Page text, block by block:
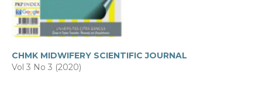
CHMK MIDWIFERY SCIENTIFIC JOURNAL
Vol 3 No 3 (2020)